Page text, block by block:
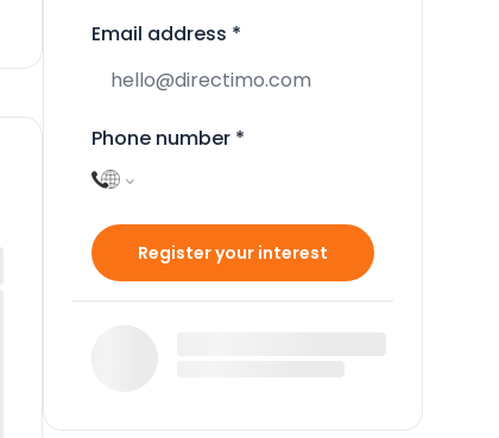
Email address *
Phone number *
Register your interest